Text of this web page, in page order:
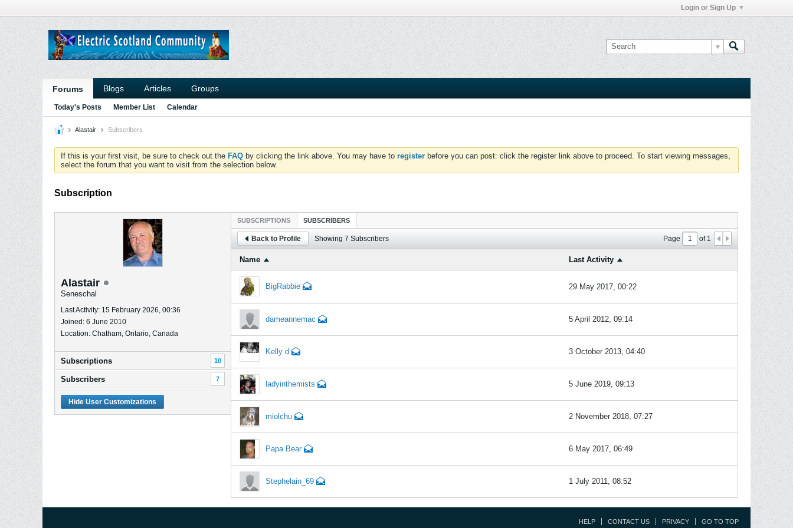
Login or Sign Up
Forums Blogs Articles Groups
Today's Posts Member List Calendar
Alastair Subscribers
If this is your first visit, be sure to check out the FAQ by clicking the link above. You may have to register before you can post: click the register link above to proceed. To start viewing messages,
select the forum that you want to visit from the selection below.
Subscription
Alastair
Seneschal
Last Activity: 15 February 2026, 00:36
Joined: 6 June 2010
Location: Chatham, Ontario, Canada
Subscriptions 10
Subscribers 7
Hide User Customizations
SUBSCRIPTIONS SUBSCRIBERS
Back to Profile Showing 7 Subscribers Page of1
Name Last Activity
BigRabbie 29 May 2017, 00:22
dameannemac 5 April 2012, 09:14
Kelly d 3 October 2013, 04:40
ladyinthemists 5 June 2019, 09:13
miolchu 2 November 2018, 07:27
Papa Bear 6 May 2017, 06:49
Stephelain_69 1 July 2011, 08:52
HELP CONTACT US PRIVACY GO TO TOP